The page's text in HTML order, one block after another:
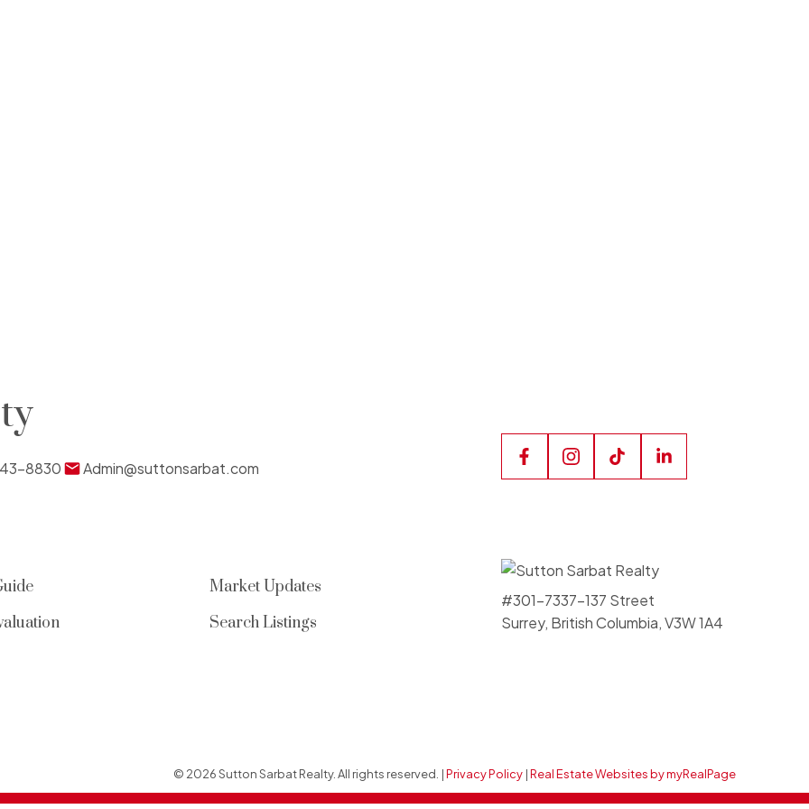
8830 Admin@suttonsarbat.com
Market Updates
Search Listings
#301-7337-137 Street
Surrey, British Columbia, V3W 1A4
© 2026 Sutton Sarbat Realty. All rights reserved. |Privacy Policy |Real Estate Websites by myRealPage